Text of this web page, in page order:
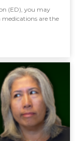
(ED), you may
are the